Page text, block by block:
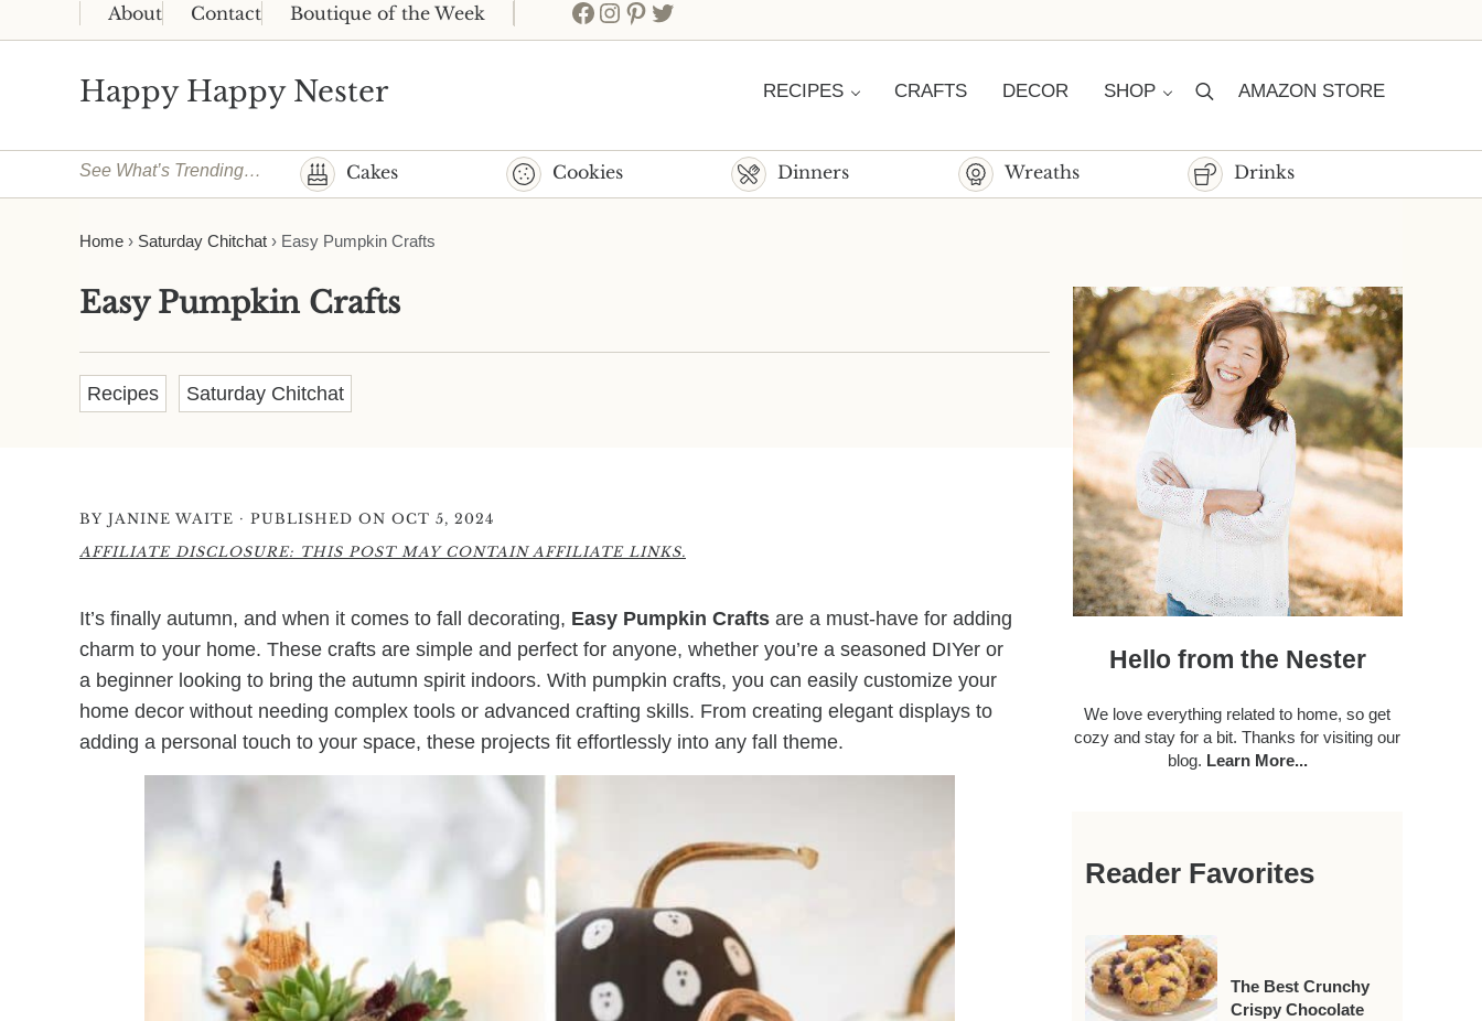
Skip to main content
Skip to header right navigation
Skip to site footer
About Contact Boutique of the Week Facebook
Instagram
Pinterest
Twitter
Happy Happy Nester RECIPES CRAFTS DECOR SHOP SearchAMAZON STORE
See What’s Trending… Cakes Cookies Dinners Wreaths Drinks
Home › Saturday Chitchat › Easy Pumpkin Crafts
Easy Pumpkin Crafts
Recipes Saturday Chitchat
BY JANINE WAITE · PUBLISHED ON OCT 5, 2024
AFFILIATE DISCLOSURE: THIS POST MAY CONTAIN AFFILIATE LINKS.
It’s finally autumn, and when it comes to fall decorating, Easy Pumpkin Crafts are a must-have for adding
charm to your home. These crafts are simple and perfect for anyone, whether you’re a seasoned DIYer or
a beginner looking to bring the autumn spirit indoors. With pumpkin crafts, you can easily customize your
home decor without needing complex tools or advanced crafting skills. From creating elegant displays to
adding a personal touch to your space, these projects fit effortlessly into any fall theme.
Sidebar
Hello from the Nester
We love everything related to home, so get
cozy and stay for a bit. Thanks for visiting our
blog. Learn More...
Reader Favorites
The Best Crunchy
Crispy Chocolate